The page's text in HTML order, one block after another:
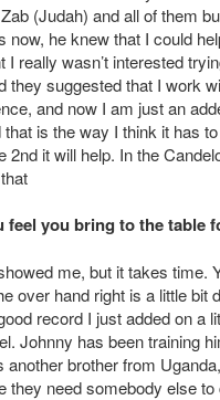
(Judah) and all of them
he knew that I could
really wasn’t interested
they suggested that I work
and now I am just an
is the way I think it has
it will help. In the
you bring to the table
me, but it takes time.
over hand right is a little bit
record I just added on a
Johnny has been training
brother from
need somebody else